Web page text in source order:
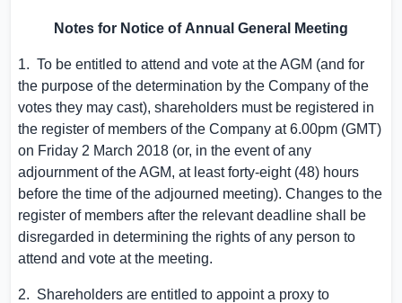
Notes for Notice of Annual General Meeting
1. To be entitled to attend and vote at the AGM (and for
the purpose of the determination by the Company of the
votes they may cast), shareholders must be registered in
the register of members of the Company at6.00pm (GMT)
on Friday 2 March 2018 (or, in the event of any
adjournment of the AGM, at least forty-eight (48) hours
before the time of the adjourned meeting). Changes to the
register of members after the relevant deadline shall be
disregarded in determining the rights of any person to
attend and vote at the meeting.
2. Shareholders are entitled to appoint a proxy to